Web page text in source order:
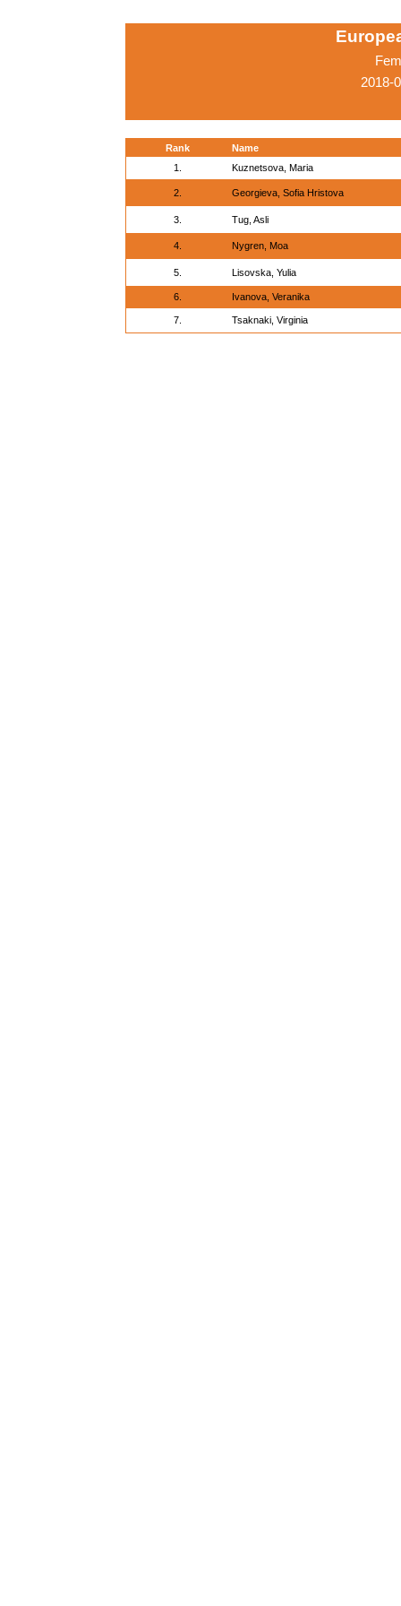
2018-
Rank
Name
1.
Kuznetsova, Maria
2. Georgieva, Sofia Hristova
3. Tug, Asli
4. Nygren, Moa
5. Lisovska, Yulia
6. Ivanova, Veranika
7. Tsaknaki, Virginia